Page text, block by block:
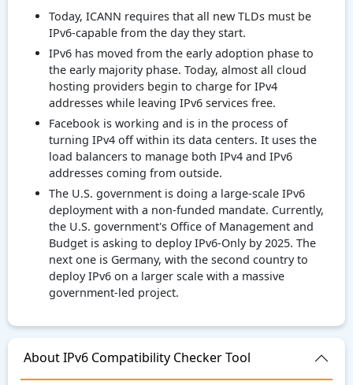
Today, ICANN requires that all new TLDs must be
IPv6-capable from the day they start.
IPv6 has moved from the early adoption phase to
the early majority phase. Today, almost all cloud
hosting providers begin to charge for IPv4
addresses while leaving IPv6 services free.
Facebook is working and is in the process of
turning IPv4 off within its data centers. It uses the
load balancers to manage both IPv4 and IPv6
addresses coming from outside.
The U.S. government is doing a large-scale IPv6
deployment with a non-funded mandate. Currently,
the U.S. government's Office of Management and
Budget is asking to deploy IPv6-Only by 2025. The
next one is Germany, with the second country to
deploy IPv6 on a larger scale with a massive
government-led project.
About IPv6 Compatibility Checker Tool